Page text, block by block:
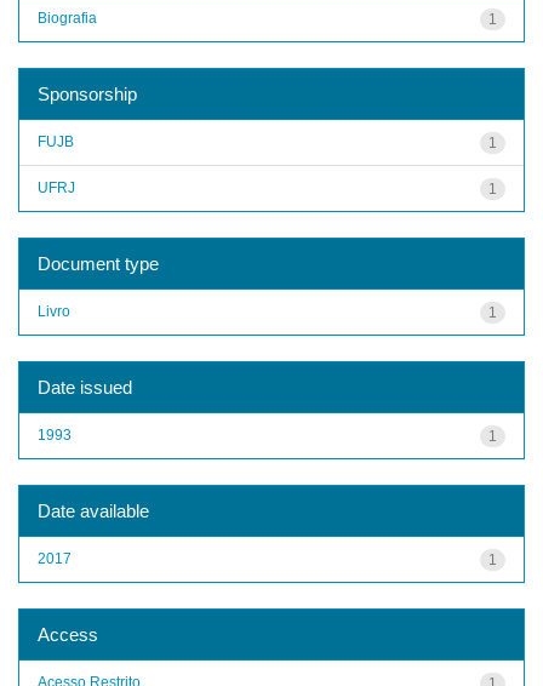
1
Biografia
Sponsorship
1
FUJB
1
UFRJ
Document type
1
Livro
Date issued
1
1993
Date available
1
2017
Access
Acesso Restrito